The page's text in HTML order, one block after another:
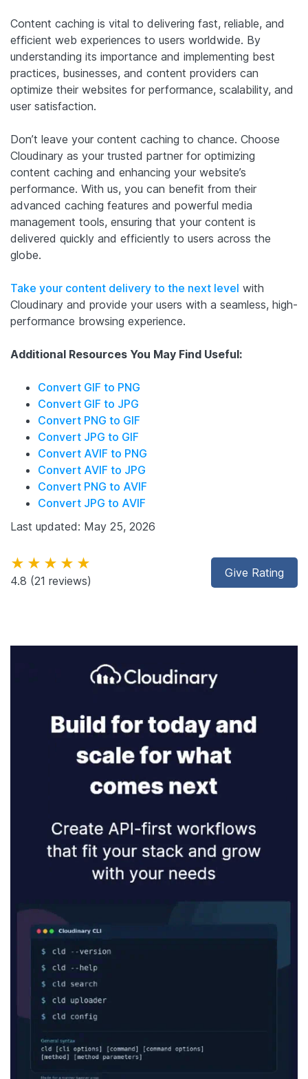
Content caching is vital to delivering fast, reliable, and
efficient web experiences to users worldwide. By
understanding its importance and implementing best
practices, businesses, and content providers can
optimize their websites for performance, scalability, and
user satisfaction.
Don’t leave your content caching to chance. Choose
Cloudinary as your trusted partner for optimizing
content caching and enhancing your website’s
performance. With us, you can benefit from their
advanced caching features and powerful media
management tools, ensuring that your content is
delivered quickly and efficiently to users across the
globe.
Take your content delivery to the next level with
Cloudinary and provide your users with a seamless, high-
performance browsing experience.
Additional Resources You May Find Useful:
Convert GIF to PNG
Convert GIF to JPG
Convert PNG to GIF
Convert JPG to GIF
Convert AVIF to PNG
Convert AVIF to JPG
Convert PNG to AVIF
Convert JPG to AVIF
Last updated: May 25, 2026
Give Rating
★★★★★
4.8 (21 reviews)